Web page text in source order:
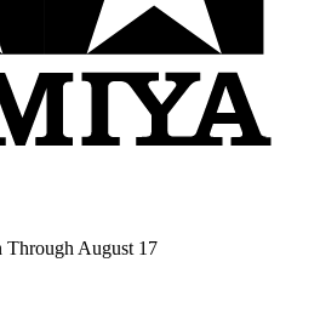
Through August 17